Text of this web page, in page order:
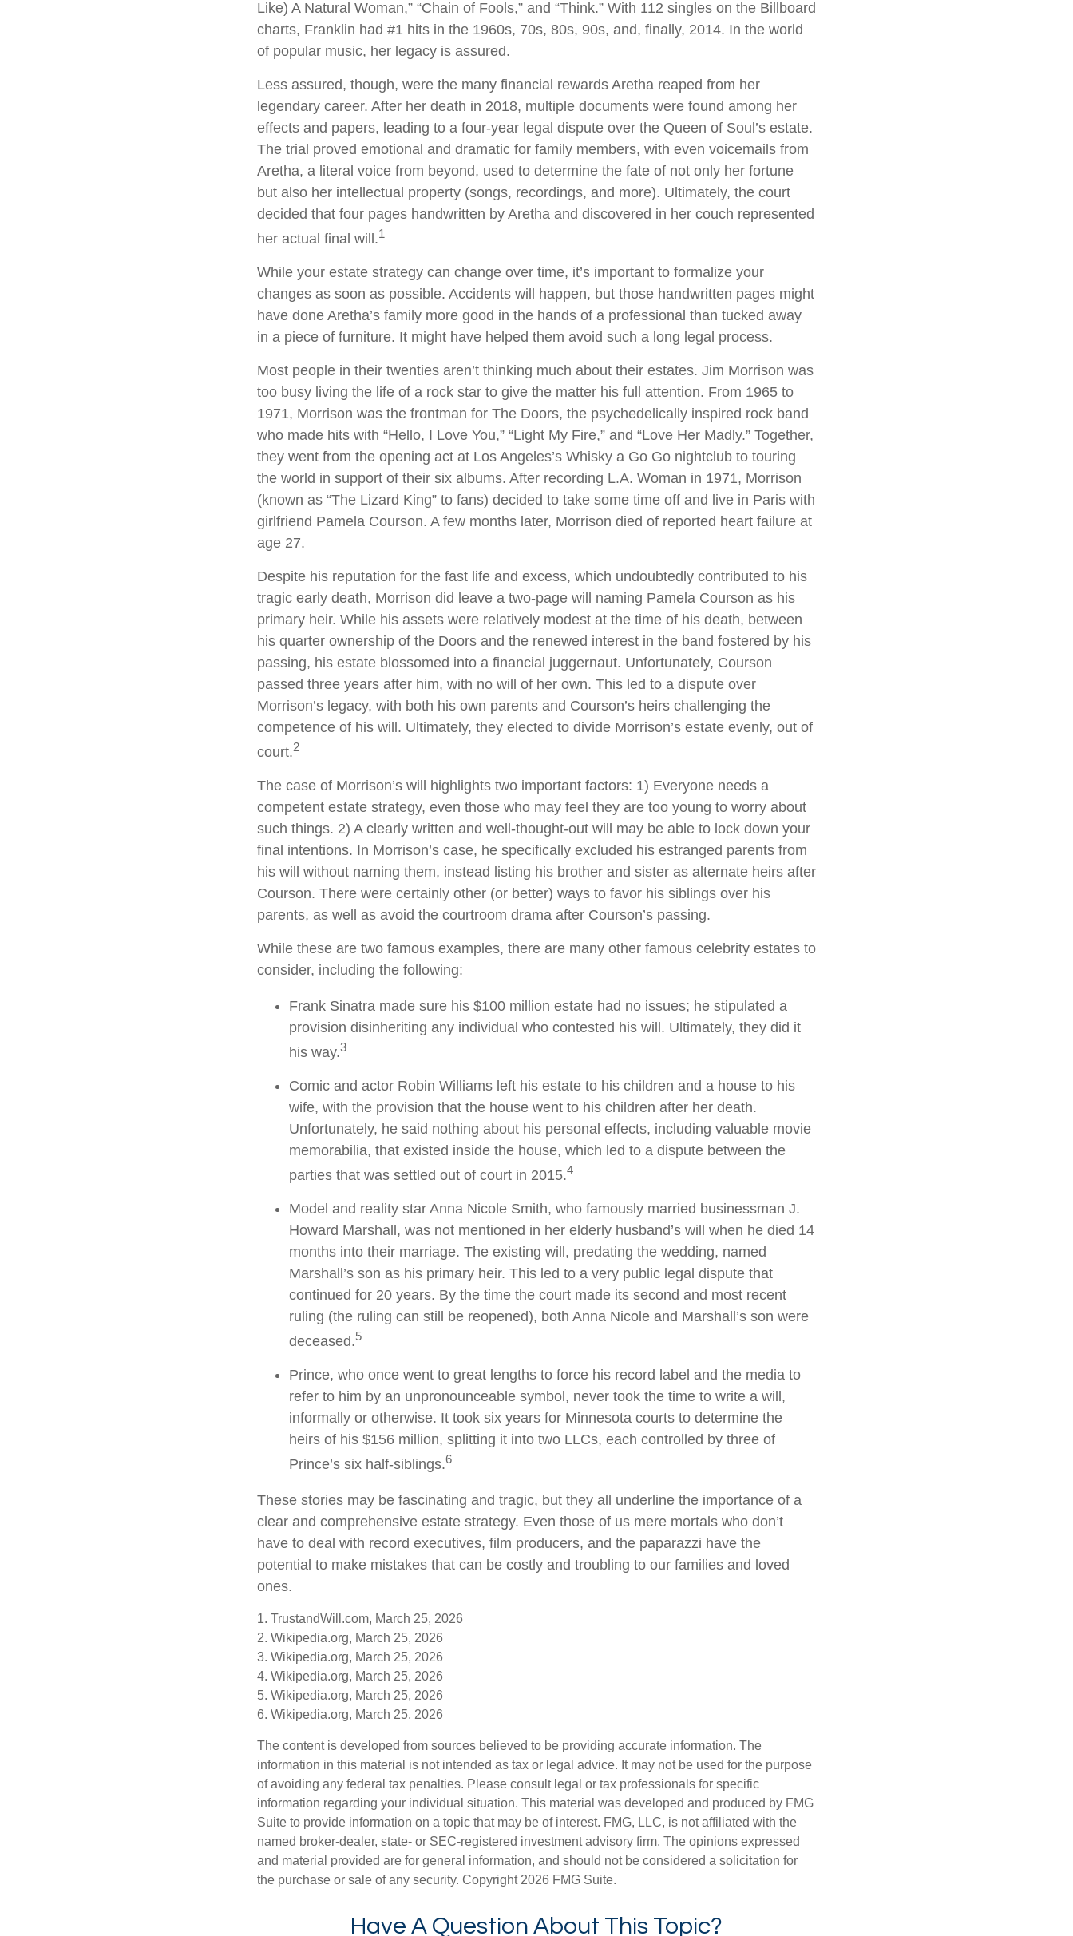
Like) A Natural Woman,” “Chain of Fools,” and “Think.” With 112 singles on the Billboard
charts, Franklin had #1 hits in the 1960s, 70s, 80s, 90s, and, finally, 2014. In the world
of popular music, her legacy is assured.
Less assured, though, were the many financial rewards Aretha reaped from her
legendary career. After her death in 2018, multiple documents were found among her
effects and papers, leading to a four-year legal dispute over the Queen of Soul’s estate.
The trial proved emotional and dramatic for family members, with even voicemails from
Aretha, a literal voice from beyond, used to determine the fate of not only her fortune
but also her intellectual property (songs, recordings, and more). Ultimately, the court
decided that four pages handwritten by Aretha and discovered in her couch represented
her actual final will.1
While your estate strategy can change over time, it’s important to formalize your
changes as soon as possible. Accidents will happen, but those handwritten pages might
have done Aretha’s family more good in the hands of a professional than tucked away
in a piece of furniture. It might have helped them avoid such a long legal process.
Most people in their twenties aren’t thinking much about their estates. Jim Morrison was
too busy living the life of a rock star to give the matter his full attention. From 1965 to
1971, Morrison was the frontman for The Doors, the psychedelically inspired rock band
who made hits with “Hello, I Love You,” “Light My Fire,” and “Love Her Madly.” Together,
they went from the opening act at Los Angeles’s Whisky a Go Go nightclub to touring
the world in support of their six albums. After recording L.A. Woman in 1971, Morrison
(known as “The Lizard King” to fans) decided to take some time off and live in Paris with
girlfriend Pamela Courson. A few months later, Morrison died of reported heart failure at
age 27.
Despite his reputation for the fast life and excess, which undoubtedly contributed to his
tragic early death, Morrison did leave a two-page will naming Pamela Courson as his
primary heir. While his assets were relatively modest at the time of his death, between
his quarter ownership of the Doors and the renewed interest in the band fostered by his
passing, his estate blossomed into a financial juggernaut. Unfortunately, Courson
passed three years after him, with no will of her own. This led to a dispute over
Morrison’s legacy, with both his own parents and Courson’s heirs challenging the
competence of his will. Ultimately, they elected to divide Morrison’s estate evenly, out of
court.2
The case of Morrison’s will highlights two important factors: 1) Everyone needs a
competent estate strategy, even those who may feel they are too young to worry about
such things. 2) A clearly written and well-thought-out will may be able to lock down your
final intentions. In Morrison’s case, he specifically excluded his estranged parents from
his will without naming them, instead listing his brother and sister as alternate heirs after
Courson. There were certainly other (or better) ways to favor his siblings over his
parents, as well as avoid the courtroom drama after Courson’s passing.
While these are two famous examples, there are many other famous celebrity estates to
consider, including the following:
Frank Sinatra made sure his $100 million estate had no issues; he stipulated a
provision disinheriting any individual who contested his will. Ultimately, they did it
his way.3
Comic and actor Robin Williams left his estate to his children and a house to his
wife, with the provision that the house went to his children after her death.
Unfortunately, he said nothing about his personal effects, including valuable movie
memorabilia, that existed inside the house, which led to a dispute between the
parties that was settled out of court in 2015.4
Model and reality star Anna Nicole Smith, who famously married businessman J.
Howard Marshall, was not mentioned in her elderly husband’s will when he died 14
months into their marriage. The existing will, predating the wedding, named
Marshall’s son as his primary heir. This led to a very public legal dispute that
continued for 20 years. By the time the court made its second and most recent
ruling (the ruling can still be reopened), both Anna Nicole and Marshall’s son were
deceased.5
Prince, who once went to great lengths to force his record label and the media to
refer to him by an unpronounceable symbol, never took the time to write a will,
informally or otherwise. It took six years for Minnesota courts to determine the
heirs of his $156 million, splitting it into two LLCs, each controlled by three of
Prince’s six half-siblings.6
These stories may be fascinating and tragic, but they all underline the importance of a
clear and comprehensive estate strategy. Even those of us mere mortals who don’t
have to deal with record executives, film producers, and the paparazzi have the
potential to make mistakes that can be costly and troubling to our families and loved
ones.
1. TrustandWill.com, March 25, 2026
2. Wikipedia.org, March 25, 2026
3. Wikipedia.org, March 25, 2026
4. Wikipedia.org, March 25, 2026
5. Wikipedia.org, March 25, 2026
6. Wikipedia.org, March 25, 2026
The content is developed from sources believed to be providing accurate information. The
information in this material is not intended as tax or legal advice. It may not be used for the purpose
of avoiding any federal tax penalties. Please consult legal or tax professionals for specific
information regarding your individual situation. This material was developed and produced by FMG
Suite to provide information on a topic that may be of interest. FMG, LLC, is not affiliated with the
named broker-dealer, state- or SEC-registered investment advisory firm. The opinions expressed
and material provided are for general information, and should not be considered a solicitation for
the purchase or sale of any security. Copyright 2026 FMG Suite.
Have A Question About This Topic?